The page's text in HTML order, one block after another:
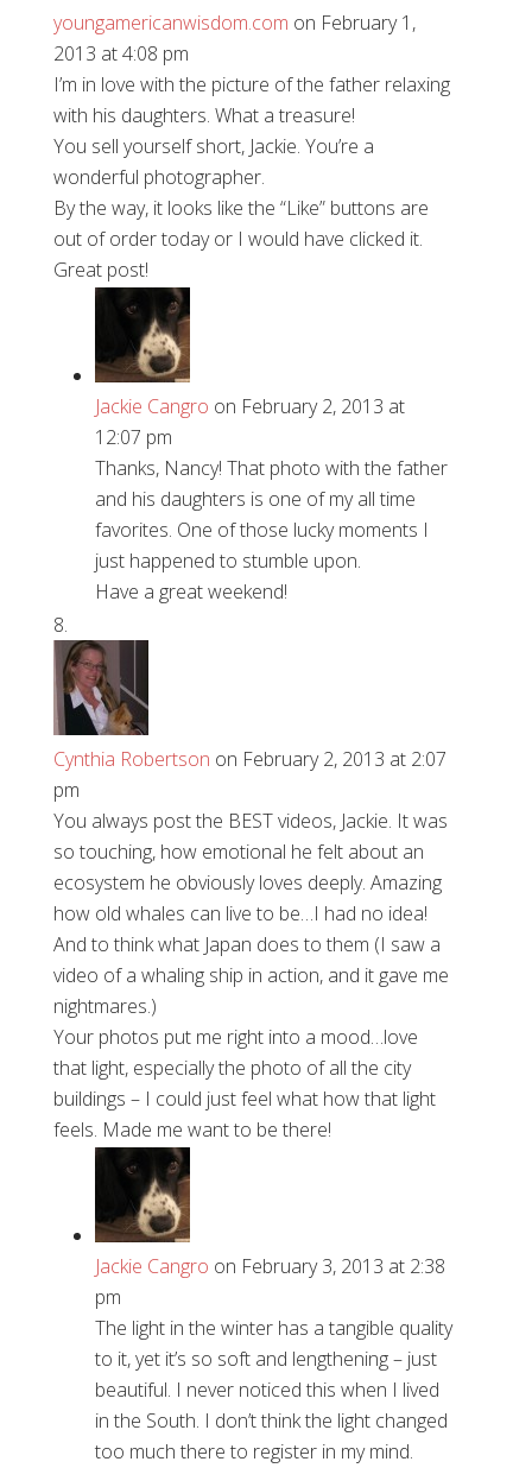
youngamericanwisdom.com on February 1,
2013 at 4:08 pm
I’m in love with the picture of the father relaxing
with his daughters. What a treasure!
You sell yourself short, Jackie. You’re a
wonderful photographer.
By the way, it looks like the “Like” buttons are
out of order today or I would have clicked it.
Great post!
Jackie Cangro on February 2, 2013 at
12:07 pm
Thanks, Nancy! That photo with the father
and his daughters is one of my all time
favorites. One of those lucky moments I
just happened to stumble upon.
Have a great weekend!
Cynthia Robertson on February 2, 2013 at 2:07
pm
You always post the BEST videos, Jackie. It was
so touching, how emotional he felt about an
ecosystem he obviously loves deeply. Amazing
how old whales can live to be…I had no idea!
And to think what Japan does to them (I saw a
video of a whaling ship in action, and it gave me
nightmares.)
Your photos put me right into a mood…love
that light, especially the photo of all the city
buildings – I could just feel what how that light
feels. Made me want to be there!
Jackie Cangro on February 3, 2013 at 2:38
pm
The light in the winter has a tangible quality
to it, yet it’s so soft and lengthening – just
beautiful. I never noticed this when I lived
in the South. I don’t think the light changed
too much there to register in my mind.